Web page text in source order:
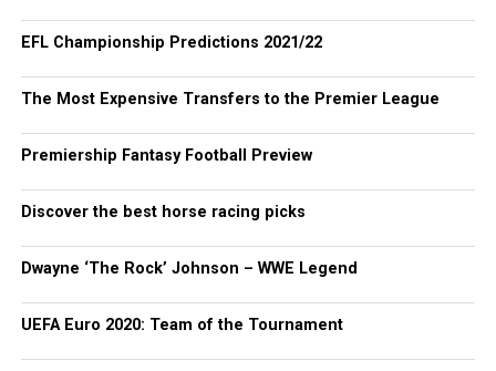
EFL Championship Predictions 2021/22
The Most Expensive Transfers to the Premier League
Premiership Fantasy Football Preview
Discover the best horse racing picks
Dwayne ‘The Rock’ Johnson – WWE Legend
UEFA Euro 2020: Team of the Tournament